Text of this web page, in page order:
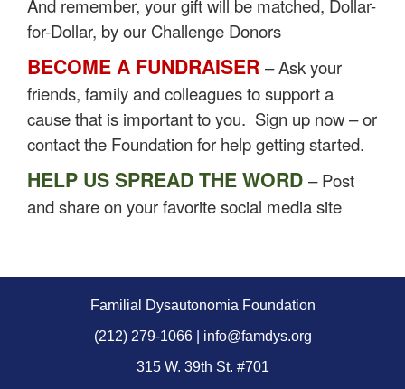
And remember, your gift will be matched, Dollar-
for-Dollar, by our Challenge Donors
BECOME A FUNDRAISER – Ask your
friends, family and colleagues to support a
cause that is important to you. Sign up now – or
contact the Foundation for help getting started.
HELP US SPREAD THE WORD – Post
and share on your favorite social media site
Familial Dysautonomia Foundation
(212) 279-1066 | info@famdys.org
315 W. 39th St. #701